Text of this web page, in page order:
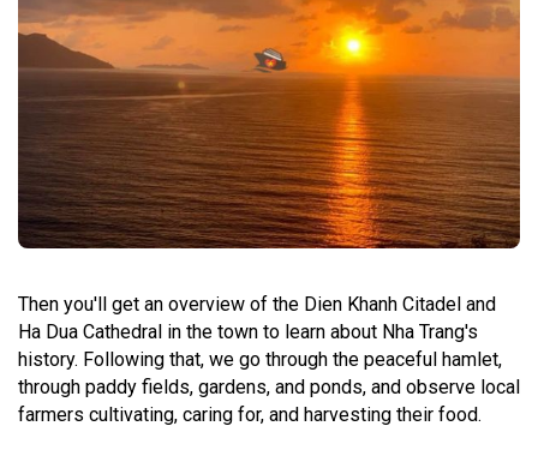
Then you'll get an overview of the Dien Khanh Citadel and
Ha Dua Cathedral in the town to learn about Nha Trang's
history. Following that, we go through the peaceful hamlet,
through paddy fields, gardens, and ponds, and observe local
farmers cultivating, caring for, and harvesting their food.